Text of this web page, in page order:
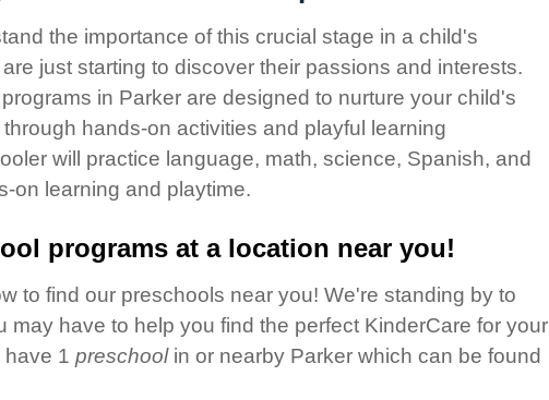
the importance of this crucial stage in a child's
just starting to discover their passions and interests.
in Parker are designed to nurture your child's
hands-on activities and playful learning
will practice language, math, science, Spanish, and
on learning and playtime.
programs at a location near you!
to find our preschools near you! We're standing by to
may have to help you find the perfect KinderCare for your
have 1 preschoolin or nearby Parker which can be found